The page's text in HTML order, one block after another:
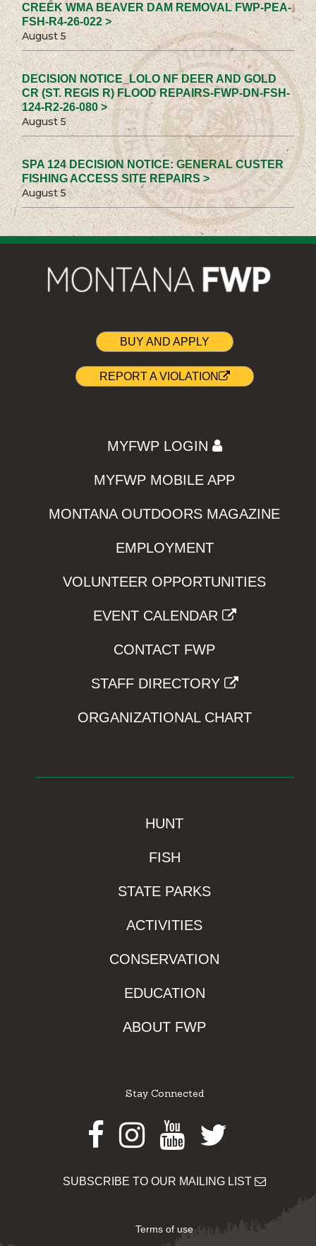
CREEK WMA BEAVER DAM REMOVAL FWP-PEA-
FSH-R4-26-022 >
August 5
DECISION NOTICE_LOLO NF DEER AND GOLD
CR (ST. REGIS R) FLOOD REPAIRS-FWP-DN-FSH-
124-R2-26-080 >
August 5
SPA 124 DECISION NOTICE: GENERAL CUSTER
FISHING ACCESS SITE REPAIRS >
August 5
BUY AND APPLY
REPORT A VIOLATION
MYFWP LOGIN
MYFWP MOBILE APP
MONTANA OUTDOORS MAGAZINE
EMPLOYMENT
VOLUNTEER OPPORTUNITIES
EVENT CALENDAR
CONTACT FWP
STAFF DIRECTORY
ORGANIZATIONAL CHART
HUNT
FISH
STATE PARKS
ACTIVITIES
CONSERVATION
EDUCATION
ABOUT FWP
Stay Connected
Facebook
Instagram
Youtube
Twitter
SUBSCRIBE TO OUR MAILING LIST
Terms of use